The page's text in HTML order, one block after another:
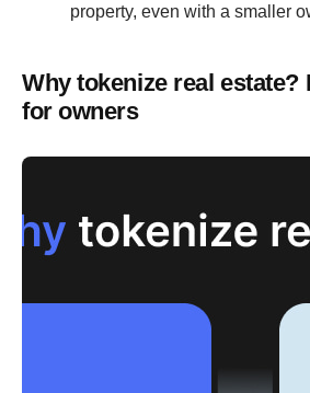
property, even with a smaller
Why tokenize real estate?
for owners